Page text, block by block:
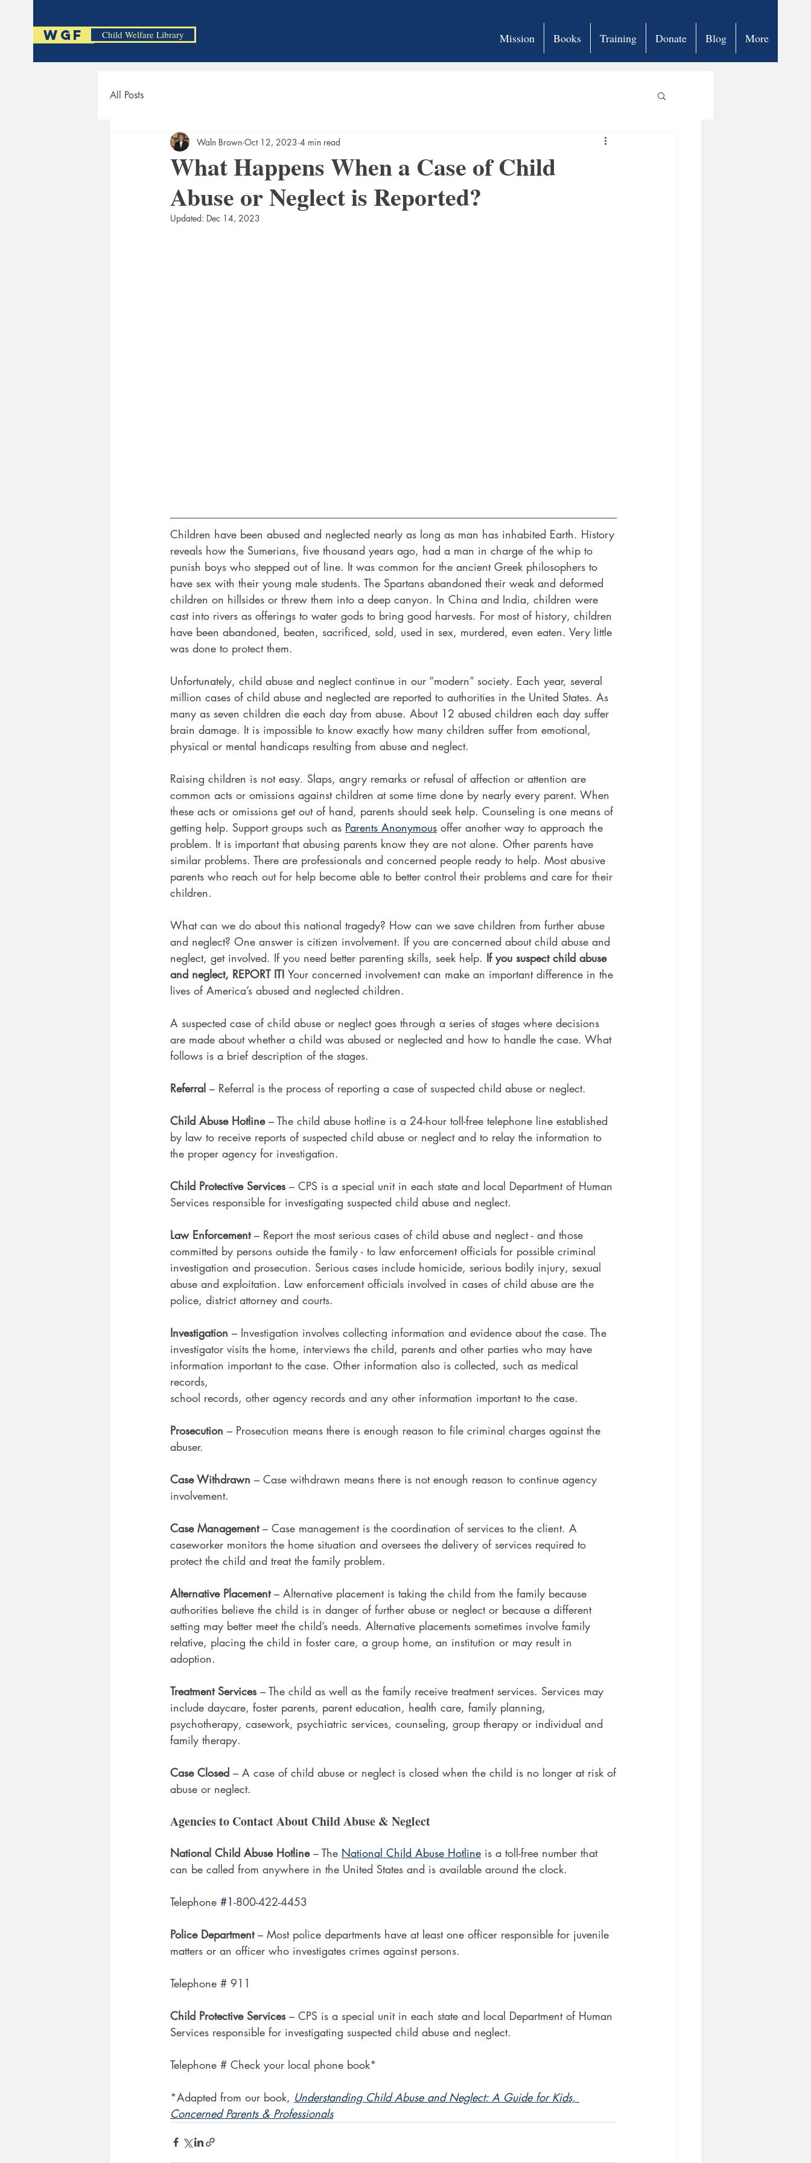
WGF Child Welfare Library Mission Books Training Donate Blog More
All Posts
What Happens When a Case of Child
Abuse or Neglect is Reported?
Waln Brown Oct 12, 2023 4 min read
Updated: Dec 14, 2023
Children have been abused and neglected nearly as long as man has inhabited Earth. History
reveals how the Sumerians, five thousand years ago, had a man in charge of the whip to
punish boys who stepped out of line. It was common for the ancient Greek philosophers to
have sex with their young male students. The Spartans abandoned their weak and deformed
children on hillsides or threw them into a deep canyon. In China and India, children were
cast into rivers as offerings to water gods to bring good harvests. For most of history, children
have been abandoned, beaten, sacrificed, sold, used in sex, murdered, even eaten. Very little
was done to protect them.
Unfortunately, child abuse and neglect continue in our “modern” society. Each year, several
million cases of child abuse and neglected are reported to authorities in the United States. As
many as seven children die each day from abuse. About 12 abused children each day suffer
brain damage. It is impossible to know exactly how many children suffer from emotional,
physical or mental handicaps resulting from abuse and neglect.
Raising children is not easy. Slaps, angry remarks or refusal of affection or attention are
common acts or omissions against children at some time done by nearly every parent. When
these acts or omissions get out of hand, parents should seek help. Counseling is one means of
getting help. Support groups such as Parents Anonymous offer another way to approach the
problem. It is important that abusing parents know they are not alone. Other parents have
similar problems. There are professionals and concerned people ready to help. Most abusive
parents who reach out for help become able to better control their problems and care for their
children.
What can we do about this national tragedy? How can we save children from further abuse
and neglect? One answer is citizen involvement. If you are concerned about child abuse and
neglect, get involved. If you need better parenting skills, seek help. If you suspect child abuse
and neglect, REPORT IT! Your concerned involvement can make an important difference in the
lives of America’s abused and neglected children.
A suspected case of child abuse or neglect goes through a series of stages where decisions
are made about whether a child was abused or neglected and how to handle the case. What
follows is a brief description of the stages.
Referral – Referral is the process of reporting a case of suspected child abuse or neglect.
Child Abuse Hotline – The child abuse hotline is a 24-hour toll-free telephone line established
by law to receive reports of suspected child abuse or neglect and to relay the information to
the proper agency for investigation.
Child Protective Services – CPS is a special unit in each state and local Department of Human
Services responsible for investigating suspected child abuse and neglect.
Law Enforcement – Report the most serious cases of child abuse and neglect - and those
committed by persons outside the family - to law enforcement officials for possible criminal
investigation and prosecution. Serious cases include homicide, serious bodily injury, sexual
abuse and exploitation. Law enforcement officials involved in cases of child abuse are the
police, district attorney and courts.
Investigation – Investigation involves collecting information and evidence about the case. The
investigator visits the home, interviews the child, parents and other parties who may have
information important to the case. Other information also is collected, such as medical
records,
school records, other agency records and any other information important to the case.
Prosecution – Prosecution means there is enough reason to file criminal charges against the
abuser.
Case Withdrawn – Case withdrawn means there is not enough reason to continue agency
involvement.
Case Management – Case management is the coordination of services to the client. A
caseworker monitors the home situation and oversees the delivery of services required to
protect the child and treat the family problem.
Alternative Placement – Alternative placement is taking the child from the family because
authorities believe the child is in danger of further abuse or neglect or because a different
setting may better meet the child’s needs. Alternative placements sometimes involve family
relative, placing the child in foster care, a group home, an institution or may result in
adoption.
Treatment Services – The child as well as the family receive treatment services. Services may
include daycare, foster parents, parent education, health care, family planning,
psychotherapy, casework, psychiatric services, counseling, group therapy or individual and
family therapy.
Case Closed – A case of child abuse or neglect is closed when the child is no longer at risk of
abuse or neglect.
Agencies to Contact About Child Abuse & Neglect
National Child Abuse Hotline – The National Child Abuse Hotline is a toll-free number that
can be called from anywhere in the United States and is available around the clock.
Telephone #1-800-422-4453
Police Department – Most police departments have at least one officer responsible for juvenile
matters or an officer who investigates crimes against persons.
Telephone # 911
Child Protective Services – CPS is a special unit in each state and local Department of Human
Services responsible for investigating suspected child abuse and neglect.
Telephone # Check your local phone book*
*Adapted from our book, Understanding Child Abuse and Neglect: A Guide for Kids,
Concerned Parents & Professionals